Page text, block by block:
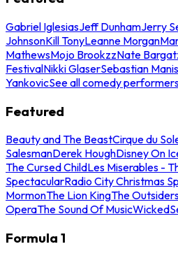
Gabriel IglesiasJeff DunhamJerry
JohnsonKill TonyLeanne Morgan
MathewsMojo BrookzzNate
FestivalNikki GlaserSebastian
YankovicSee all comedy
Featured
Beauty and The BeastCirque du
SalesmanDerek HoughDisney On
The Cursed ChildLes Miserables -
SpectacularRadio City Christmas
MormonThe Lion KingThe
OperaThe Sound Of MusicWicked
Formula 1